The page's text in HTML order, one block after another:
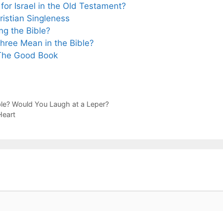
Israel in the Old Testament?
Singleness
the Bible?
Mean in the Bible?
Good Book
Would You Laugh at a Leper?